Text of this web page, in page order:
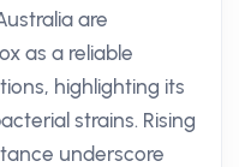
are
as a reliable
highlighting its
strains. Rising
underscore